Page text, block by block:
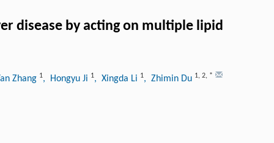
disease by acting on multiple lipid
Zhang 1, Hongyu Ji 1, Xingda Li 1, Zhimin Du 1, 2, *